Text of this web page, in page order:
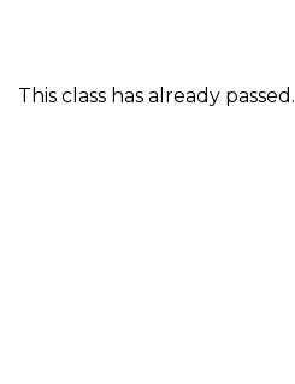
This class has already passed.